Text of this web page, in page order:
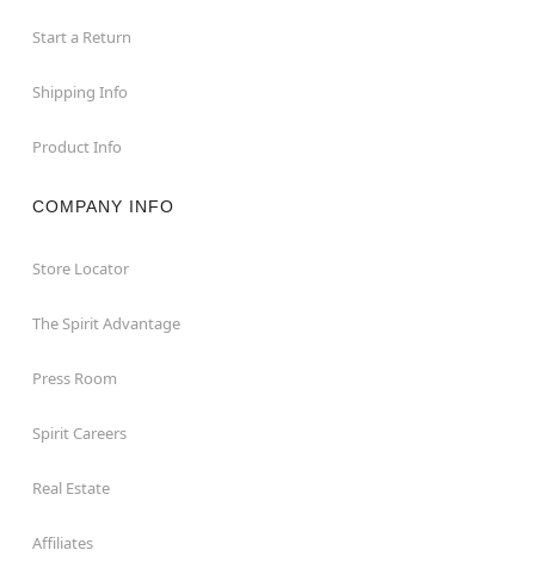
Start a Return
Shipping Info
Product Info
COMPANY INFO
Store Locator
The Spirit Advantage
Press Room
Spirit Careers
Real Estate
Affiliates